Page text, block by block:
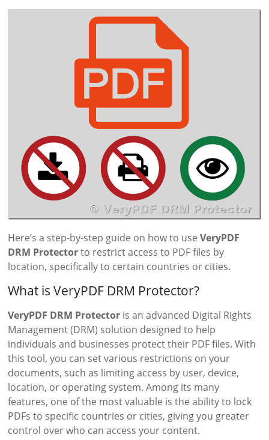
Here’s a step-by-step guide on how to useVeryPDF
DRM Protectorto restrict access to PDF files by
location, specifically to certain countries or cities.
What is VeryPDF DRM Protector?
VeryPDF DRM Protector is an advanced Digital Rights
Management (DRM) solution designed to help
individuals and businesses protect their PDF files. With
this tool, you can set various restrictions on your
documents, such as limiting access by user, device,
location, or operating system. Among its many
features, one of the most valuable is the ability to lock
PDFs to specific countries or cities, giving you greater
control over who can access your content.